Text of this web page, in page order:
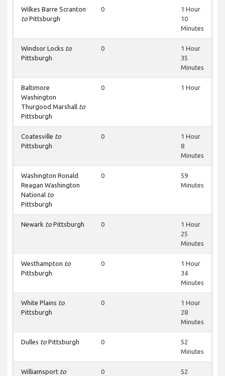
Wilkes Barre Scranton
to Pittsburgh
0
1 Hour
10
Minutes
Windsor Locks to
Pittsburgh
0
1 Hour
35
Minutes
Baltimore
Washington
Thurgood Marshall to
Pittsburgh
0 1 Hour
Coatesville to
Pittsburgh
0
1 Hour
8
Minutes
Washington Ronald
Reagan Washington
National to
Pittsburgh
0
59
Minutes
Newark to Pittsburgh 0
1 Hour
25
Minutes
Westhampton to
Pittsburgh
0
1 Hour
34
Minutes
White Plains to
Pittsburgh
0
1 Hour
28
Minutes
Dulles to Pittsburgh 0
52
Minutes
Williamsport to
0
52